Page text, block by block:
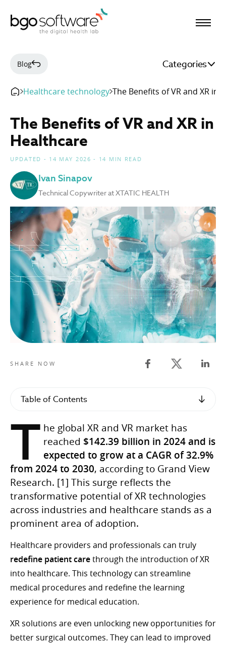
Blog Categories
Healthcare technology The Benefits of VR and XR in
The Benefits of VR and XR in
Healthcare
UPDATED - 14 MAY 2026 - 14 MIN READ
Ivan Sinapov
Technical Copywriter at XTATIC HEALTH
Table of Contents
T he global XR and VR market has
reached $142.39 billion in 2024 and is
expected to grow at a CAGR of 32.9%
from 2024 to 2030, according to Grand View
Research. [1] This surge reflects the
transformative potential of XR technologies
across industries and healthcare stands as a
prominent area of adoption.
Healthcare providers and professionals can truly
redefine patient carethrough the introduction of XR
into healthcare. This technology can streamline
medical procedures and redefine the learning
experience for medical education.
XR solutions are even unlocking new opportunities for
better surgical outcomes. They can lead to improved
SHARE NOW Facebook share
Twitter share